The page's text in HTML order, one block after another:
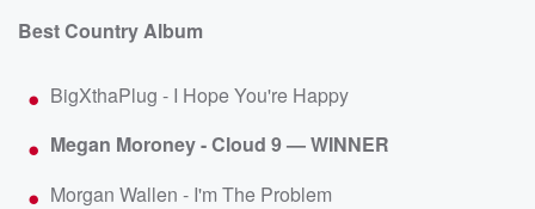
Best Country Album
BigXthaPlug - I Hope You're Happy
Megan Moroney - Cloud 9 — WINNER
Morgan Wallen - I'm The Problem